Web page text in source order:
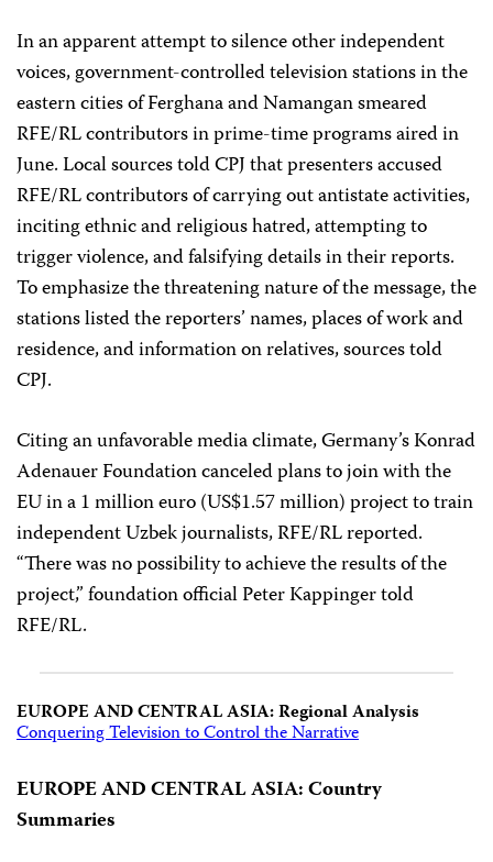
In an apparent attempt to silence other independent
voices, government-controlled television stations in the
eastern cities of Ferghana and Namangan smeared
RFE/RL contributors in prime-time programs aired in
June. Local sources told CPJ that presenters accused
RFE/RL contributors of carrying out antistate activities,
inciting ethnic and religious hatred, attempting to
trigger violence, and falsifying details in their reports.
To emphasize the threatening nature of the message, the
stations listed the reporters’ names, places of work and
residence, and information on relatives, sources told
CPJ.
Citing an unfavorable media climate, Germany’s Konrad
Adenauer Foundation canceled plans to join with the
EU in a 1 million euro (US$1.57 million) project to train
independent Uzbek journalists, RFE/RL reported.
“There was no possibility to achieve the results of the
project,” foundation official Peter Kappinger told
RFE/RL.
EUROPE AND CENTRAL ASIA: Regional Analysis
Conquering Television to Control the Narrative
EUROPE AND CENTRAL ASIA: Country
Summaries